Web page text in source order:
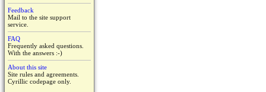
Feedback
Mail to the site support
service.
FAQ
Frequently asked questions.
With the answers :-)
About this site
Site rules and agreements.
Cyrillic codepage only.